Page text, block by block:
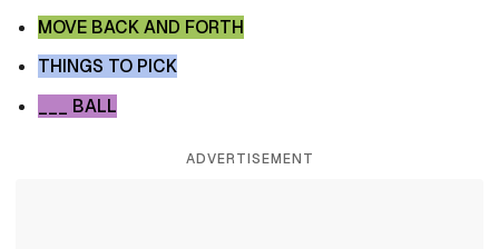
MOVE BACK AND FORTH
THINGS TO PICK
___ BALL
ADVERTISEMENT